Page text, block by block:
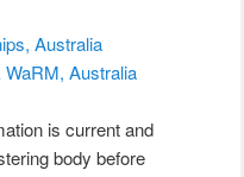
Australia
Australia
is current and
body before